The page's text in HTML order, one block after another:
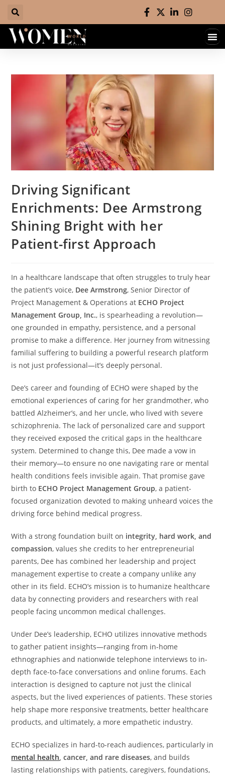
Driving Significant
Enrichments: Dee Armstrong
Shining Bright with her
Patient-first Approach
In a healthcare landscape that often struggles to truly hear
the patient’s voice, Dee Armstrong, Senior Director of
Project Management & Operations at ECHO Project
Management Group, Inc., is spearheading a revolution—
one grounded in empathy, persistence, and a personal
promise to make a difference. Her journey from witnessing
familial suffering to building a powerful research platform
is not just professional—it’s deeply personal.
Dee’s career and founding of ECHO were shaped by the
emotional experiences of caring for her grandmother, who
battled Alzheimer’s, and her uncle, who lived with severe
schizophrenia. The lack of personalized care and support
they received exposed the critical gaps in the healthcare
system. Determined to change this, Dee made a vow in
their memory—to ensure no one navigating rare or mental
health conditions feels invisible again. That promise gave
birth to ECHO Project Management Group, a patient-
focused organization devoted to making unheard voices the
driving force behind medical progress.
With a strong foundation built on integrity, hard work, and
compassion, values she credits to her entrepreneurial
parents, Dee has combined her leadership and project
management expertise to create a company unlike any
other in its field. ECHO’s mission is to humanize healthcare
data by connecting providers and researchers with real
people facing uncommon medical challenges.
Under Dee’s leadership, ECHO utilizes innovative methods
to gather patient insights—ranging from in-home
ethnographies and nationwide telephone interviews to in-
depth face-to-face conversations and online forums. Each
interaction is designed to capture not just the clinical
aspects, but the lived experiences of patients. These stories
help shape more responsive treatments, better healthcare
products, and ultimately, a more empathetic industry.
ECHO specializes in hard-to-reach audiences, particularly in
mental health, cancer, and rare diseases, and builds
lasting relationships with patients, caregivers, foundations,